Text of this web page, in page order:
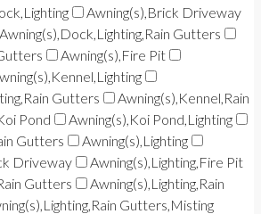
Awning(s),Brick Driveway
Awning(s),Dock,Lighting,Rain Gutters
Awning(s),Fire Pit
Gutters
Awning(s),Kennel,Rain
Pond
Awning(s),Koi Pond,Lighting
Gutters
Awning(s),Lighting
Driveway
Awning(s),Lighting,Fire Pit
Gutters
Awning(s),Lighting,Rain
Gutters,Misting